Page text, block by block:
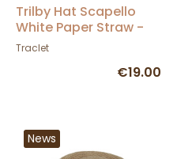
Trilby Hat Scapello
White Paper Straw -
Traclet
Traclet
€19.00
News